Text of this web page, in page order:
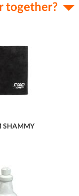
together?
SHAMMY